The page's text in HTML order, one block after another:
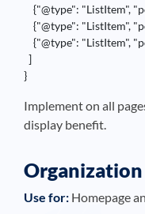
{"@type": "ListItem",
{"@type": "ListItem",
{"@type": "ListItem",
  ]
}
Implement on all
display benefit.
Organization
Use for: Homepage